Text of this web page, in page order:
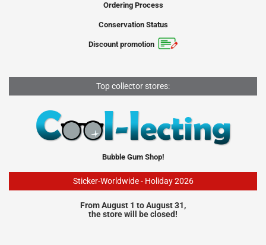
Ordering Process
Conservation Status
Discount promotion
Top collector stores:
Bubble Gum Shop!
Sticker-Worldwide - Holiday 2026
From August 1 to August 31,
the store will be closed!